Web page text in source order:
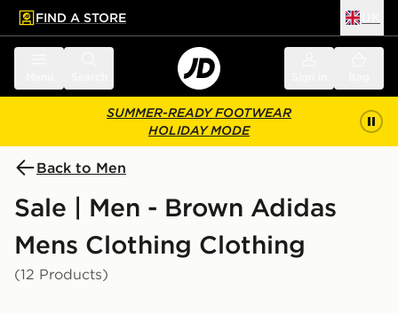
main content
Skip footer
FIND A STORE
SUMMER-READY FOOTWEAR
HOLIDAY MODE
Back to Men
Sale | Men - Brown Adidas
Mens Clothing Clothing
(12 Products)